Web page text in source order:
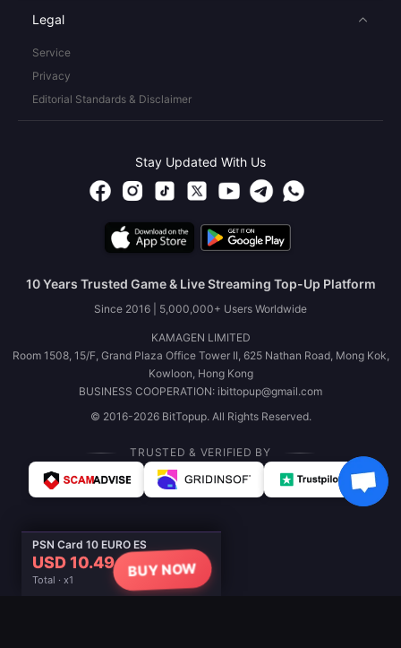
PSN Card 10 EURO ES
USD 10.49
Total · x1
BUY NOW
Legal
Service
Privacy
Editorial Standards & Disclaimer
Stay Updated With Us
10 Years Trusted Game & Live Streaming Top-Up Platform
Since 2016 | 5,000,000+ Users Worldwide
KAMAGEN LIMITED
Room 1508, 15/F, Grand Plaza Office Tower II, 625 Nathan Road, Mong Kok,
Kowloon, Hong Kong
BUSINESS COOPERATION: ibittopup@gmail.com
© 2016-2026 BitTopup. All Rights Reserved.
TRUSTED & VERIFIED BY